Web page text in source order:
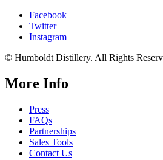
Facebook
Twitter
Instagram
© Humboldt Distillery. All Rights
More Info
Press
FAQs
Partnerships
Sales Tools
Contact Us